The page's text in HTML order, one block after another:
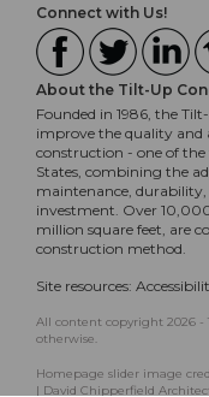
Connect with Us!
About the Tilt-Up
Founded in 1986, the
improve the quality and
construction - one of
States, combining the
maintenance,
investment. Over
million square feet, are
construction method.
Site resources:
All content copyright 2026 -
otherwise.
Homepage slider image
| David Chipperfield